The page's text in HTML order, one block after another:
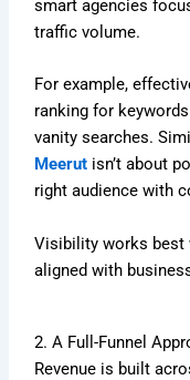
smart agencies
traffic volume.
For example,
ranking for
vanity searches.
Meerut isn’t about
right audience with
Visibility works best
aligned with
2. A Full-Funnel
Revenue is built